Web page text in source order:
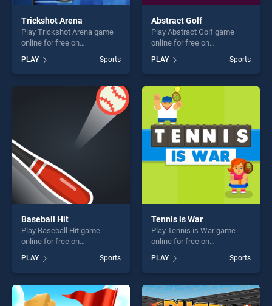
Trickshot Arena
Play Trickshot Arena game
online for free on
stands out as one of our top
skill games, offering endless
entertainment, is perfect for
players seeking fun and
PLAY Sports
Abstract Golf
Play Abstract Golf game
online for free on
stands out as one of our top
skill games, offering endless
entertainment, is perfect for
players seeking fun and
challenge....
PLAY Sports
Baseball Hit
Play Baseball Hit game
online for free on
stands out as one of our top
skill games, offering endless
entertainment, is perfect for
players seeking fun and
PLAY Sports
Tennis is War
Play Tennis is War game
online for free on
stands out as one of our top
skill games, offering endless
entertainment, is perfect for
players seeking fun and
PLAY Sports